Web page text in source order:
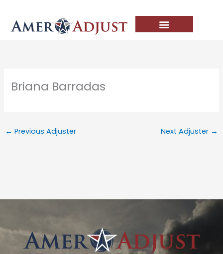
content
Briana Barradas
← Previous Adjuster Next Adjuster →